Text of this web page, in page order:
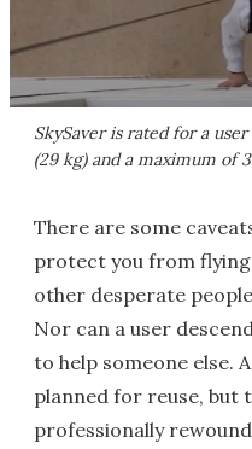
SkySaver is rated for a
(29 kg) and a maximum of
There are some
protect you from
other desperate
Nor can a user
to help someone else.
planned for reuse, but
professionally